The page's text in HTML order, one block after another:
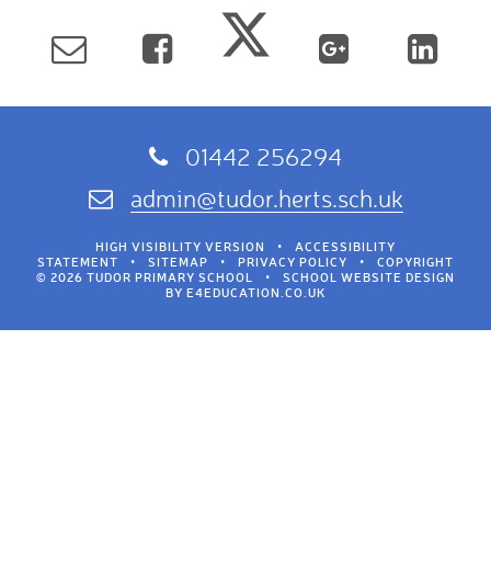
01442 256294
admin@tudor.herts.sch.uk
HIGH VISIBILITY VERSION •
ACCESSIBILITY
STATEMENT
• SITEMAP • PRIVACY POLICY •
COPYRIGHT
© 2026 TUDOR PRIMARY SCHOOL
•
SCHOOL WEBSITE DESIGN
BY E4EDUCATION.CO.UK